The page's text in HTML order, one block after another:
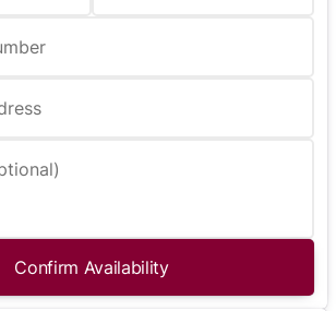
Confirm Availability